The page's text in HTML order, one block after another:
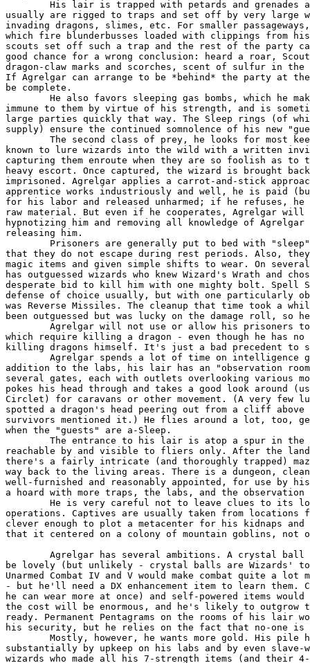
usually are rigged to traps and set off by very large
invading dragons, slimes, etc. For smaller
which fire blunderbusses loaded with clippings from his
scouts set off such a trap and the rest of the party
good chance for a wrong conclusion: heard a roar,
dragon-claw marks and scorches, scent of sulfur in the
If Agrelgar can arrange to be *behind* the party at
be complete.
immune to them by virtue of his strength, and is
large parties quickly that way. The Sleep rings (of
supply) ensure the continued somnolence of his new
known to lure wizards into the wild with a written
capturing them enroute when they are so foolish as to
heavy escort. Once captured, the wizard is brought
imprisoned. Agrelgar applies a carrot-and-stick
apprentice works industriously and well, he is paid
for his labor and released unharmed; if he refuses, he
raw material. But even if he cooperates, Agrelgar
hypnotizing him and removing all knowledge of
releasing him.
that they do not escape during rest periods. Also,
magic items and given simple shifts to wear. On
has outguessed wizards who knew Wizard's Wrath and
desperate bid to kill him with one mighty bolt. Spell
defense of choice usually, but with one particularly
was Reverse Missiles. The cleanup that time took a
been outguessed but was lucky on the damage roll, so
which require killing a dragon - even though he has no
killing dragons himself. It's just a bad precedent to
addition to the labs, his lair has an "observation
several gates, each with outlets overlooking various
pokes his head through and takes a good look around
Circlet) for caravans or other movement. (A very few
spotted a dragon's head peering out from a cliff above
survivors mentioned it.) He flies around a lot, too,
when the "guests" are a-Sleep.
reachable by and visible to fliers only. After the
there's a fairly intricate (and thoroughly trapped)
way back to the living areas. There is a dungeon,
well-furnished and reasonably appointed, for use by
a hoard with more traps, the labs, and the observation
operations. Captives are usually taken from locations
clever enough to plot a metacenter for his kidnaps and
that it centered on a colony of mountain goblins,
be lovely (but unlikely - crystal balls are Wizards'
Unarmed Combat IV and V would make combat quite a lot
- but he'll need a DX enhancement item to learn them.
he can wear more at once) and self-powered items
the cost will be enormous, and he's likely to outgrow
ready. Permanent Pentagrams on the rooms of his lair
his security, but he relies on the fact that no-one is
substantially by upkeep on his labs and by even slave-
wizards who made all his 7-strength items (and their